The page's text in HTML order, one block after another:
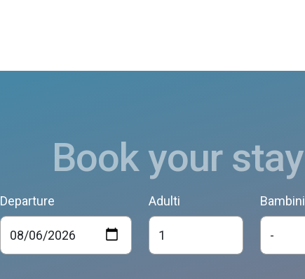
Book your stay
Departure Adulti Bambini